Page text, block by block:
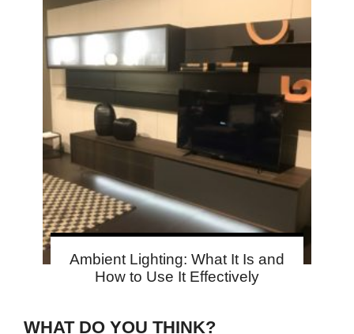
Ambient Lighting: What It Is and
How to Use It Effectively
WHAT DO YOU THINK?